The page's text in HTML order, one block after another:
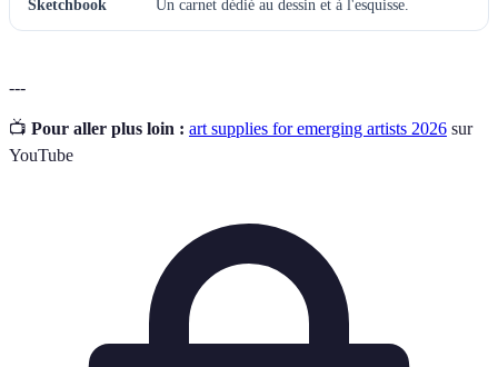
Sketchbook Un carnet dédié au dessin et à l'esquisse.
---
📺 Pour aller plus loin : art supplies for emerging artists 2026 sur
YouTube